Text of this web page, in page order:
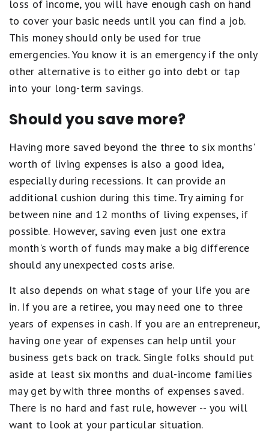
loss of income, you will have enough cash on hand
to cover your basic needs until you can find a job.
This money should only be used for true
emergencies. You know it is an emergency if the only
other alternative is to either go into debt or tap
into your long-term savings.
Should you save more?
Having more saved beyond the three to six months'
worth of living expenses is also a good idea,
especially during recessions. It can provide an
additional cushion during this time. Try aiming for
between nine and 12 months of living expenses, if
possible. However, saving even just one extra
month's worth of funds may make a big difference
should any unexpected costs arise.
It also depends on what stage of your life you are
in. If you are a retiree, you may need one to three
years of expenses in cash. If you are an entrepreneur,
having one year of expenses can help until your
business gets back on track. Single folks should put
aside at least six months and dual-income families
may get by with three months of expenses saved.
There is no hard and fast rule, however -- you will
want to look at your particular situation.